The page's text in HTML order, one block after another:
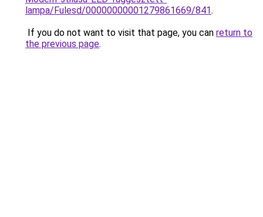
lampa/Fulesd/00000000001279861669/841.
If you do not want to visit that page, you can return to
the previous page.